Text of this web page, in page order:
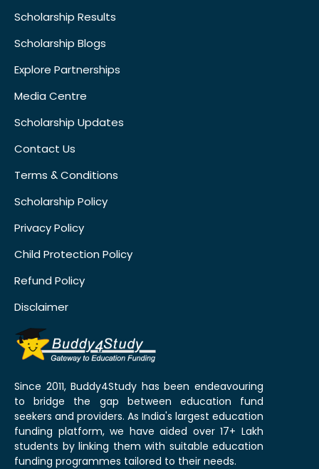
Scholarship Results
Scholarship Blogs
Explore Partnerships
Media Centre
Scholarship Updates
Contact Us
Terms & Conditions
Scholarship Policy
Privacy Policy
Child Protection Policy
Refund Policy
Disclaimer
Since 2011, Buddy4Study has been endeavouring
to bridge the gap between education fund
seekers and providers. As India's largest education
funding platform, we have aided over 17+ Lakh
students by linking them with suitable education
funding programmes tailored to their needs.